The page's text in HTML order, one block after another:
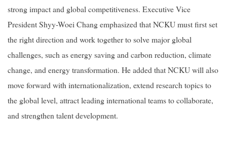
strong impact and global competitiveness. Executive Vice
President Shyy-Woei Chang emphasized that NCKU must first set
the right direction and work together to solve major global
challenges, such as energy saving and carbon reduction, climate
change, and energy transformation. He added that NCKU will also
move forward with internationalization, extend research topics to
the global level, attract leading international teams to collaborate,
and strengthen talent development.